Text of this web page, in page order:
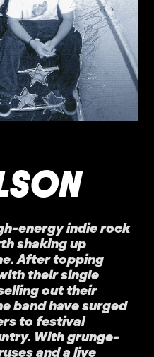
energy indie rock
shaking up
After topping
their single
selling out their
band have surged
to festival
With grunge-
and a live